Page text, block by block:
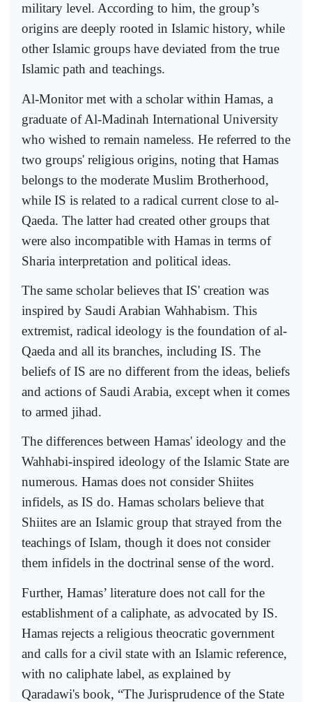
military level. According to him, the group’s
origins are deeply rooted in Islamic history, while
other Islamic groups have deviated from the true
Islamic path and teachings.
Al-Monitor met with a scholar within Hamas, a
graduate of Al-Madinah International University
who wished to remain nameless. He referred to the
two groups' religious origins, noting that Hamas
belongs to the moderate Muslim Brotherhood,
while IS is related to a radical current close to al-
Qaeda. The latter had created other groups that
were also incompatible with Hamas in terms of
Sharia interpretation and political ideas.
The same scholar believes that IS' creation was
inspired by Saudi Arabian Wahhabism. This
extremist, radical ideology is the foundation of al-
Qaeda and all its branches, including IS. The
beliefs of IS are no different from the ideas, beliefs
and actions of Saudi Arabia, except when it comes
to armed jihad.
The differences between Hamas' ideology and the
Wahhabi-inspired ideology of the Islamic State are
numerous. Hamas does not consider Shiites
infidels, as IS do. Hamas scholars believe that
Shiites are an Islamic group that strayed from the
teachings of Islam, though it does not consider
them infidels in the doctrinal sense of the word.
Further, Hamas’ literature does not call for the
establishment of a caliphate, as advocated by IS.
Hamas rejects a religious theocratic government
and calls for a civil state with an Islamic reference,
with no caliphate label, as explained by
Qaradawi's book, “The Jurisprudence of the State